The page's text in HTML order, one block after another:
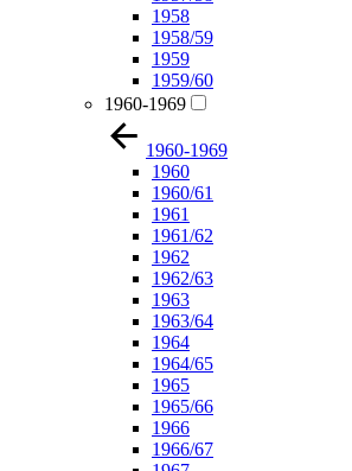
1958
1958/59
1959
1959/60
1960-1969
1960-1969
1960
1960/61
1961
1961/62
1962
1962/63
1963
1963/64
1964
1964/65
1965
1965/66
1966
1966/67